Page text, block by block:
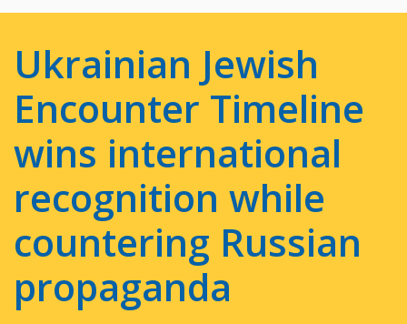
Ukrainian Jewish
Encounter Timeline
wins international
recognition while
countering Russian
propaganda